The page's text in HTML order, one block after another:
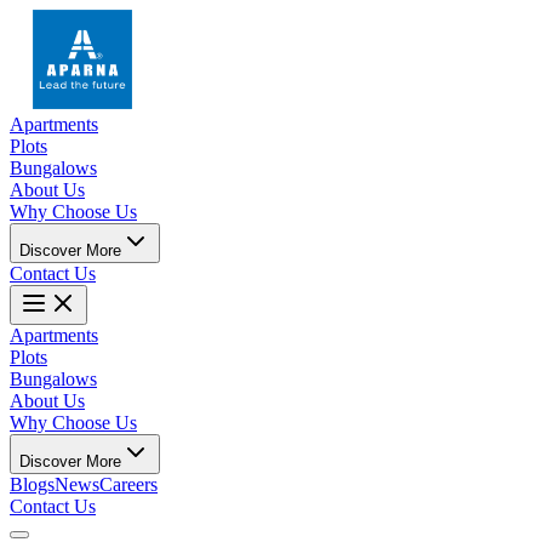
Apartments
Plots
Bungalows
About Us
Why Choose Us
Discover More
Contact Us
Apartments
Plots
Bungalows
About Us
Why Choose Us
Discover More
BlogsNewsCareers
Contact Us